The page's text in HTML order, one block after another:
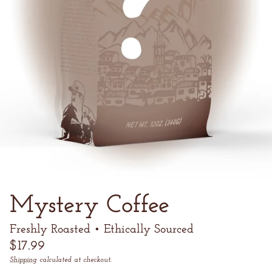
Mystery Coffee
Freshly Roasted • Ethically Sourced
Regular
price
$17.99
Unit
/
Shipping calculated at checkout.